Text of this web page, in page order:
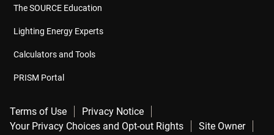
The SOURCE Education
Lighting Energy Experts
Calculators and Tools
PRISM Portal
Terms of Use
Privacy Notice
Your Privacy Choices and Opt-out Rights
Site Owner